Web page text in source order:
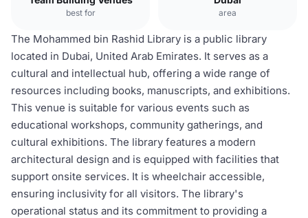
best for area
The Mohammed bin Rashid Library is a public library
located in Dubai, United Arab Emirates. It serves as a
cultural and intellectual hub, offering a wide range of
resources including books, manuscripts, and exhibitions.
This venue is suitable for various events such as
educational workshops, community gatherings, and
cultural exhibitions. The library features a modern
architectural design and is equipped with facilities that
support onsite services. It is wheelchair accessible,
ensuring inclusivity for all visitors. The library's
operational status and its commitment to providing a